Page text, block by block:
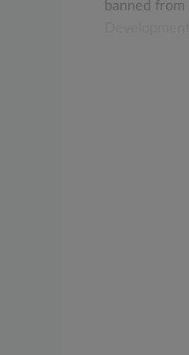
banned from